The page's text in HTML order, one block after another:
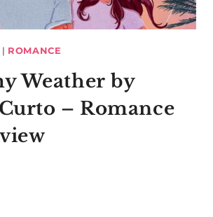
| ROMANCE
Weather by
– Romance